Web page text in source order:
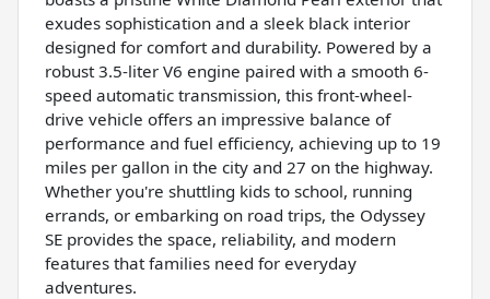
exudes sophistication and a sleek black interior
designed for comfort and durability. Powered by a
robust 3.5-liter V6 engine paired with a smooth 6-
speed automatic transmission, this front-wheel-
drive vehicle offers an impressive balance of
performance and fuel efficiency, achieving up to 19
miles per gallon in the city and 27 on the highway.
Whether you're shuttling kids to school, running
errands, or embarking on road trips, the Odyssey
SE provides the space, reliability, and modern
features that families need for everyday
adventures.